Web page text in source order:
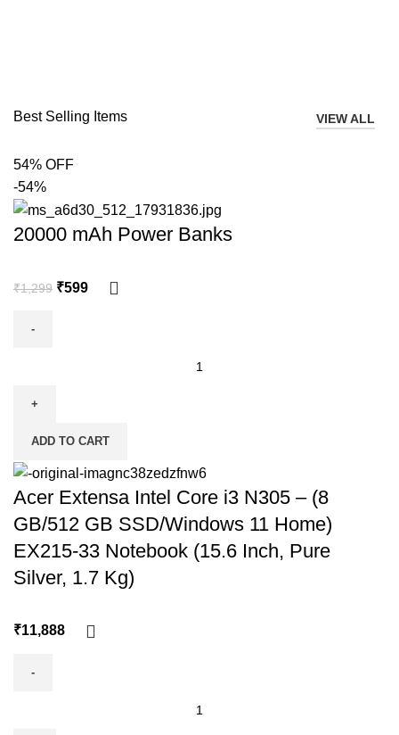
Best Selling Items VIEW ALL
54% OFF
-54%
20000 mAh Power Banks
₹1,299 ₹599
ADD TO CART
Acer Extensa Intel Core i3 N305 – (8
GB/512 GB SSD/Windows 11 Home)
EX215-33 Notebook (15.6 Inch, Pure
Silver, 1.7 Kg)
₹